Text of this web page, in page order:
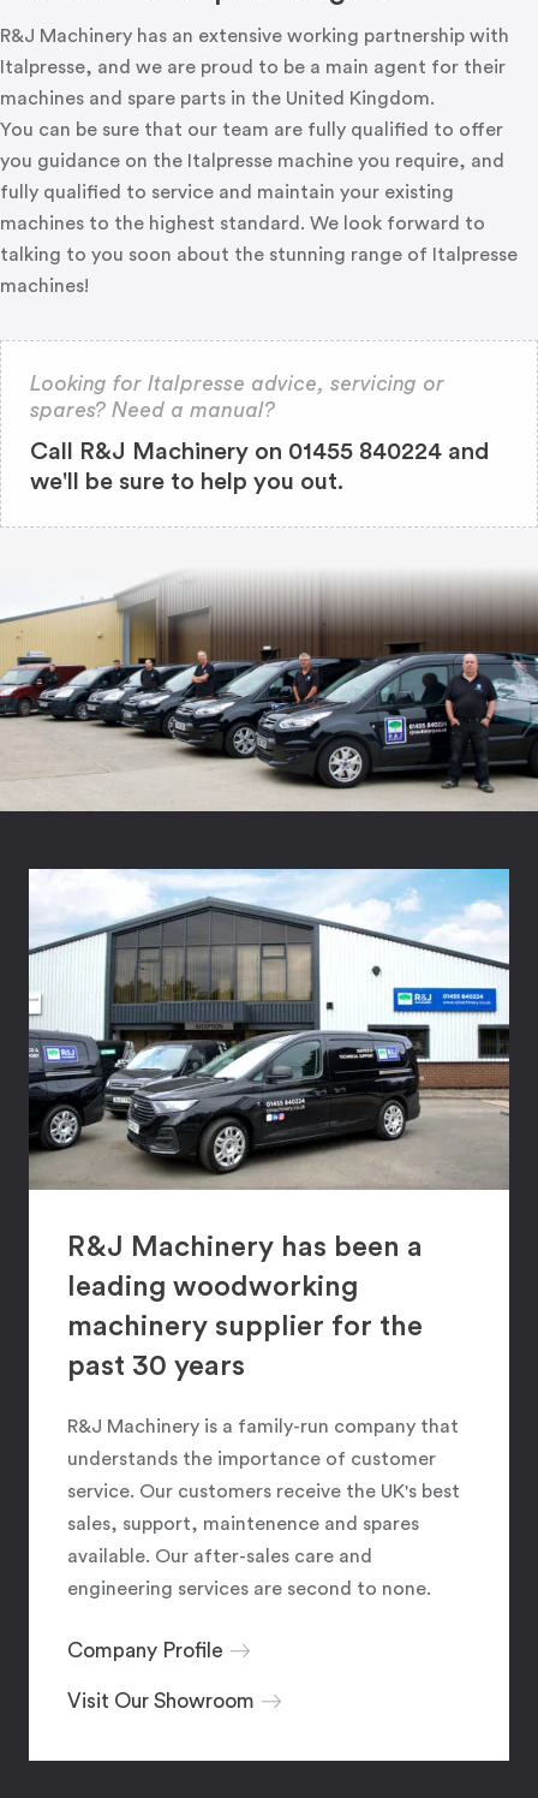
R&J Machinery has an extensive working partnership with
Italpresse, and we are proud to be a main agent for their
machines and spare parts in the United Kingdom.
You can be sure that our team are fully qualified to offer
you guidance on the Italpresse machine you require, and
fully qualified to service and maintain your existing
machines to the highest standard. We look forward to
talking to you soon about the stunning range of Italpresse
machines!
Looking for Italpresse advice, servicing or
spares? Need a manual?
Call R&J Machinery on 01455 840224 and
we'll be sure to help you out.
R&J Machinery has been a
leading woodworking
machinery supplier for the
past 30 years
R&J Machinery is a family-run company that
understands the importance of customer
service. Our customers receive the UK's best
sales, support, maintenence and spares
available. Our after-sales care and
engineering services are second to none.
Company Profile
Visit Our Showroom